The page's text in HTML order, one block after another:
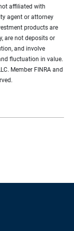
affiliated with
agent or attorney
products are
are not deposits or
and involve
fluctuation in value.
Member FINRA and